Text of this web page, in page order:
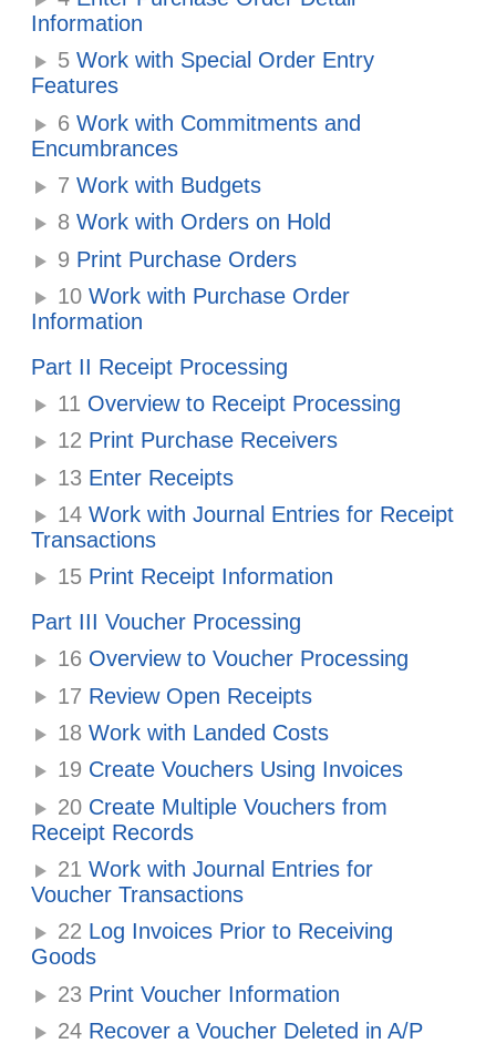
Information
5 Work with Special Order Entry
Features
6 Work with Commitments and
Encumbrances
7 Work with Budgets
8 Work with Orders on Hold
9 Print Purchase Orders
10 Work with Purchase Order
Information
Part II Receipt Processing
11 Overview to Receipt Processing
12 Print Purchase Receivers
13 Enter Receipts
14 Work with Journal Entries for Receipt
Transactions
15 Print Receipt Information
Part III Voucher Processing
16 Overview to Voucher Processing
17 Review Open Receipts
18 Work with Landed Costs
19 Create Vouchers Using Invoices
20 Create Multiple Vouchers from
Receipt Records
21 Work with Journal Entries for
Voucher Transactions
22 Log Invoices Prior to Receiving
Goods
23 Print Voucher Information
24 Recover a Voucher Deleted in A/P